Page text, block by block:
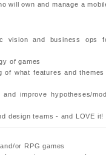
will own and manage a
vision and business ops
of games
of what features and
improve hypotheses/
design teams - and LOVE it!
or RPG games